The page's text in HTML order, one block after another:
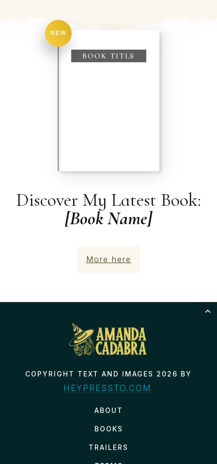
Discover My Latest Book:
[Book Name]
More here
NEW
BOOK TITLE
COPYRIGHT TEXT AND IMAGES 2026 BY
HEYPRESSTO.COM
ABOUT
BOOKS
TRAILERS